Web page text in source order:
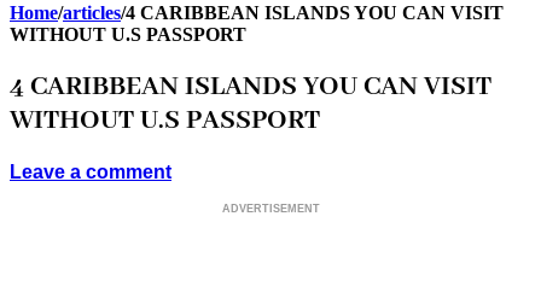
Home/articles/4 CARIBBEAN ISLANDS YOU CAN VISIT
WITHOUT U.S PASSPORT
4 CARIBBEAN ISLANDS YOU CAN VISIT
WITHOUT U.S PASSPORT
Leave a comment
ADVERTISEMENT